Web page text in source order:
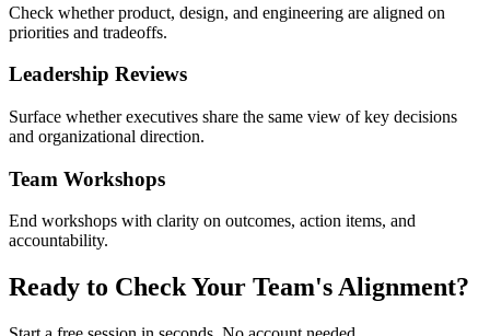
Check whether product, design, and engineering are aligned on
priorities and tradeoffs.
Leadership Reviews
Surface whether executives share the same view of key decisions
and organizational direction.
Team Workshops
End workshops with clarity on outcomes, action items, and
accountability.
Ready to Check Your Team's Alignment?